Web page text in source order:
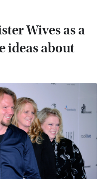
Wives as a
ideas about